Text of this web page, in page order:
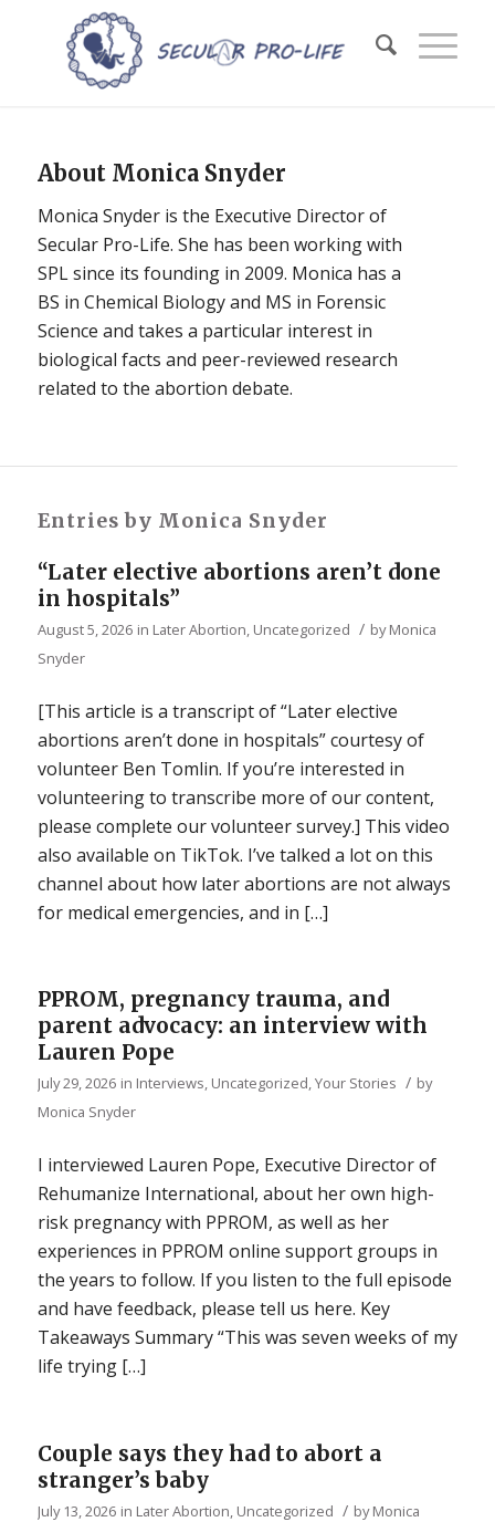
About Monica Snyder
Monica Snyder is the Executive Director of
Secular Pro-Life. She has been working with
SPL since its founding in 2009. Monica has a
BS in Chemical Biology and MS in Forensic
Science and takes a particular interest in
biological facts and peer-reviewed research
related to the abortion debate.
Entries by Monica Snyder
“Later elective abortions aren’t done
in hospitals”
August 5, 2026 in Later Abortion, Uncategorized / byMonica
Snyder
[This article is a transcript of “Later elective
abortions aren’t done in hospitals” courtesy of
volunteer Ben Tomlin. If you’re interested in
volunteering to transcribe more of our content,
please complete our volunteer survey.] This video
also available on TikTok. I’ve talked a lot on this
channel about how later abortions are not always
for medical emergencies, and in […]
PPROM, pregnancy trauma, and
parent advocacy: an interview with
Lauren Pope
July 29, 2026 in Interviews, Uncategorized,Your Stories / by
Monica Snyder
I interviewed Lauren Pope, Executive Director of
Rehumanize International, about her own high-
risk pregnancy with PPROM, as well as her
experiences in PPROM online support groups in
the years to follow. If you listen to the full episode
and have feedback, please tell us here. Key
Takeaways Summary “This was seven weeks of my
life trying […]
Couple says they had to abort a
stranger’s baby
July 13, 2026 in Later Abortion Uncategorized / byMonica